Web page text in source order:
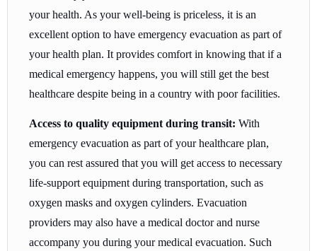
your health. As your well-being is priceless, it is an
excellent option to have emergency evacuation as part of
your health plan. It provides comfort in knowing that if a
medical emergency happens, you will still get the best
healthcare despite being in a country with poor facilities.
Access to quality equipment during transit: With
emergency evacuation as part of your healthcare plan,
you can rest assured that you will get access to necessary
life-support equipment during transportation, such as
oxygen masks and oxygen cylinders. Evacuation
providers may also have a medical doctor and nurse
accompany you during your medical evacuation. Such